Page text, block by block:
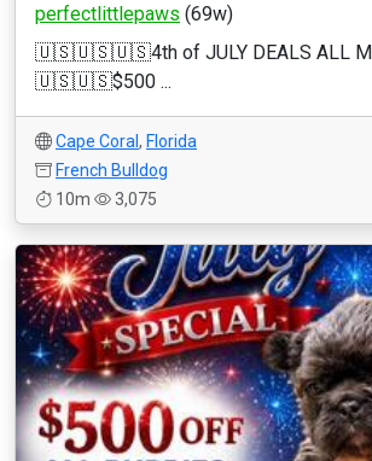
perfectlittlepaws (69w)
🇺🇸🇺🇸🇺🇸4th of JULY DEALS ALL
🇺🇸🇺🇸$500 ...
Cape Coral , Florida
French Bulldog
10m
3,075